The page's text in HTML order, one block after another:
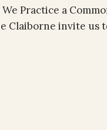
Practice a
Claiborne invite us